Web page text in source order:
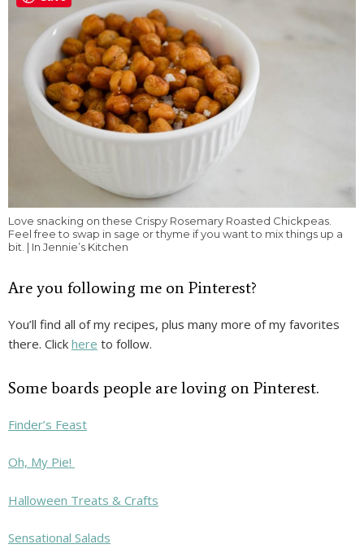
Love snacking on these Crispy Rosemary Roasted Chickpeas.
Feel free to swap in sage or thyme if you want to mix things up a
bit. | In Jennie’s Kitchen
Are you following me on Pinterest?
You’ll find all of my recipes, plus many more of my favorites
there. Click here to follow.
Some boards people are loving on Pinterest.
Finder’s Feast
Oh, My Pie!
Halloween Treats & Crafts
Sensational Salads